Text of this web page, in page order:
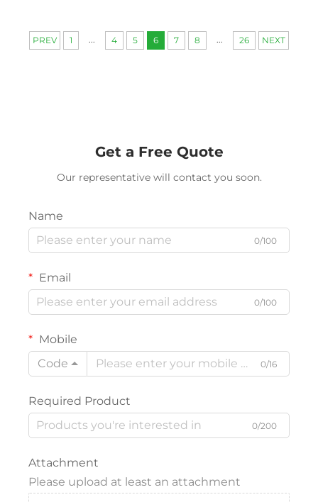
PREV 1 ... 4 5 6 7 8 ... 26 NEXT
Get a Free Quote
Our representative will contact you soon.
Name
0/100
Email
0/100
Mobile
Code
0/16
Required Product
0/200
Attachment
Please upload at least an attachment